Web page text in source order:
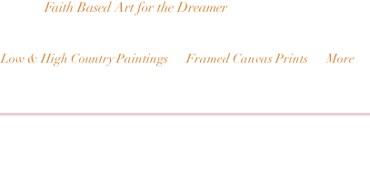
Faith Based Art for the Dreamer
Low & High Country Paintings Framed Canvas Prints More